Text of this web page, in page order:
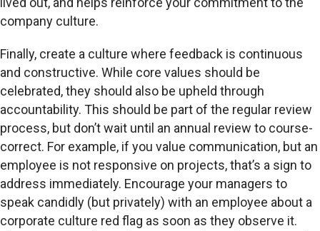
company culture.
Finally, create a culture where feedback is continuous
and constructive. While core values should be
celebrated, they should also be upheld through
accountability. This should be part of the regular review
process, but don’t wait until an annual review to course-
correct. For example, if you value communication, but an
employee is not responsive on projects, that’s a sign to
address immediately. Encourage your managers to
speak candidly (but privately) with an employee about a
corporate culture red flag as soon as they observe it.